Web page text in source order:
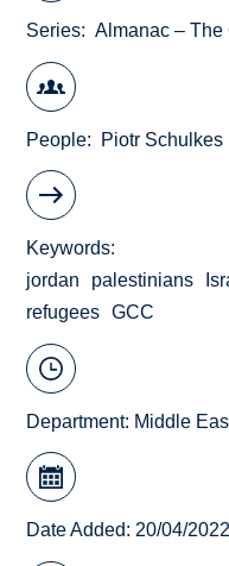
Series Almanac – The
People Piotr Schulkes
Keywords
jordan
palestinians
refugees
GCC
Department: Middle
Date Added: 20/04/2022